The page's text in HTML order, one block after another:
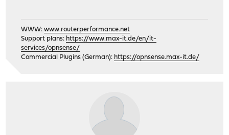
WWW:www.routerperformance.net
Support plans: https://www.max-it.de/en/it-
services/opnsense/
Commercial Plugins (German): https://opnsense.max-it.de/